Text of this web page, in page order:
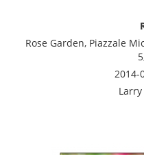
Rose Garden, Piazzale
2014-
Larry